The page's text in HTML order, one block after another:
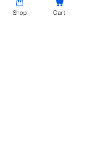
name in the industry
customization, and
Shop Cart